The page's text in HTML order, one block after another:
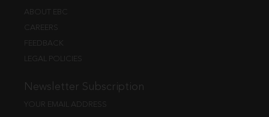
ABOUT EBC
CAREERS
FEEDBACK
LEGAL POLICIES
Newsletter Subscription
YOUR EMAIL ADDRESS